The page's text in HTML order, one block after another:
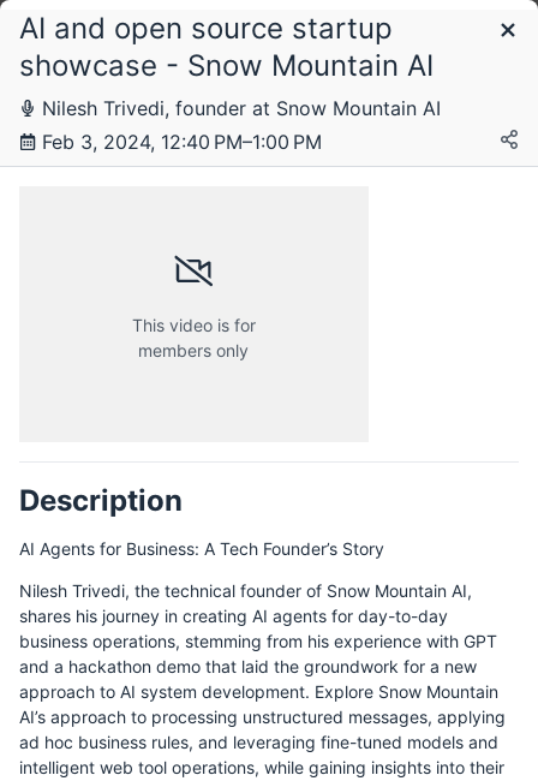
Schedule
Monday, 8 January 2024
Wednesday, 10 January 2024
AI and open source startup
showcase - Snow Mountain AI
Nilesh Trivedi, founder at Snow Mountain AI
Feb 3, 2024, 12:40 PM–1:00 PM
This video is for
members only
Description
AI Agents for Business: A Tech Founder’s Story
Nilesh Trivedi, the technical founder of Snow Mountain AI,
shares his journey in creating AI agents for day-to-day
business operations, stemming from his experience with GPT
and a hackathon demo that laid the groundwork for a new
approach to AI system development. Explore Snow Mountain
AI’s approach to processing unstructured messages, applying
ad hoc business rules, and leveraging fine-tuned models and
intelligent web tool operations, while gaining insights into their